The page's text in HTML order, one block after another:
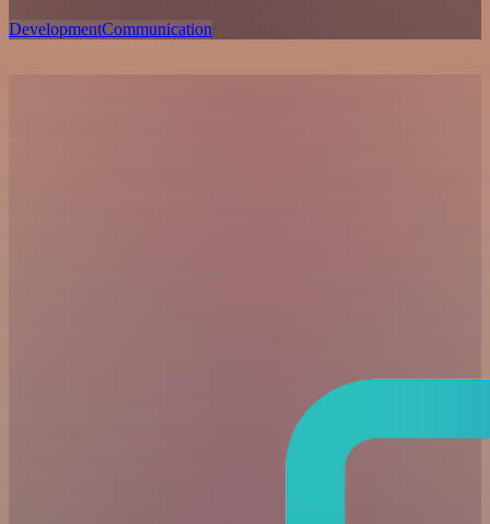
DevelopmentCommunication